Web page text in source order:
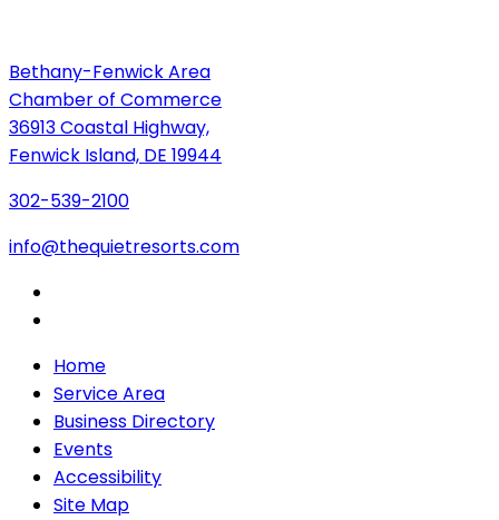
Bethany-Fenwick Area
Chamber of Commerce
36913 Coastal Highway,
Fenwick Island, DE 19944
302-539-2100
info@thequietresorts.com
Home
Service Area
Business Directory
Events
Accessibility
Site Map